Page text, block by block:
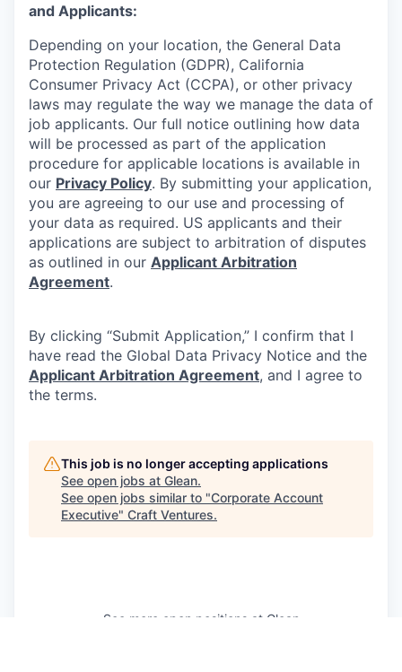
and Applicants:
Depending on your location, the General Data
Protection Regulation (GDPR), California
Consumer Privacy Act (CCPA), or other privacy
laws may regulate the way we manage the data of
job applicants. Our full notice outlining how data
will be processed as part of the application
procedure for applicable locations is available in
our Privacy Policy. By submitting your application,
you are agreeing to our use and processing of
your data as required. US applicants and their
applications are subject to arbitration of disputes
as outlined in our Applicant Arbitration
Agreement.
By clicking “Submit Application,” I confirm that I
have read the Global Data Privacy Notice and the
Applicant Arbitration Agreement, and I agree to
the terms.
This job is no longer accepting applications
See open jobs at Glean.
See open jobs similar to "Corporate Account
Executive" Craft Ventures.
See more open positions at Glean